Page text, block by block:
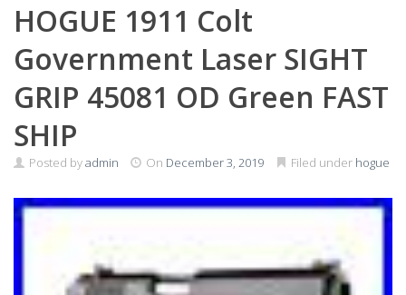
HOGUE 1911 Colt
Government Laser SIGHT
GRIP 45081 OD Green FAST
SHIP
Posted byadmin On December 3, 2019 Filed under hogue